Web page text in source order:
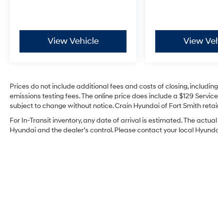
View Vehicle View
Prices do not include additional fees and costs of closing,
emissions testing fees. The online price does include a $129
subject to change without notice. Crain Hyundai of Fort Smith
For In-Transit inventory, any date of arrival is estimated. The
Hyundai and the dealer’s control. Please contact your local